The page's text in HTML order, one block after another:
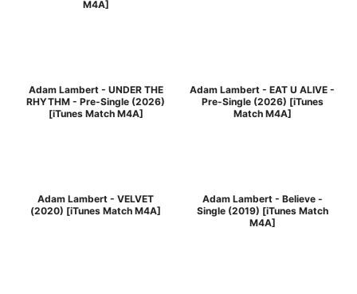
M4A]
Adam Lambert - UNDER THE
RHYTHM - Pre-Single (2026)
[iTunes Match M4A]
Adam Lambert - EAT U ALIVE -
Pre-Single (2026) [iTunes
Match M4A]
Adam Lambert - VELVET
(2020) [iTunes Match M4A]
Adam Lambert - Believe -
Single (2019) [iTunes Match
M4A]